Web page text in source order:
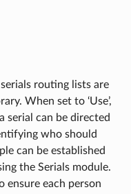
routing lists are
When set to ‘Use’,
serial can be directed
who should
can be established
the Serials module.
ensure each person